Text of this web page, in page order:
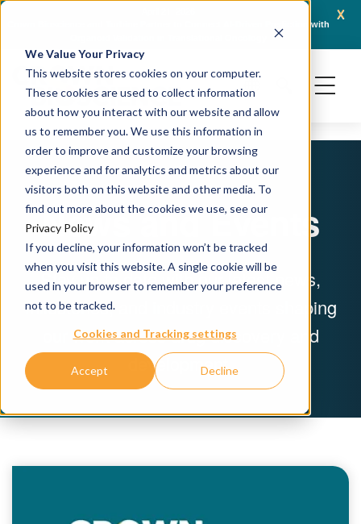
We Value Your Privacy
This website stores cookies on your computer.
These cookies are used to collect information
about how you interact with our website and allow
us to remember you. We use this information in
order to improve and customize your browsing
experience and for analytics and metrics about our
visitors both on this website and other media. To
find out more about the cookies we use, see our
Privacy Policy
If you decline, your information won’t be tracked
when you visit this website. A single cookie will be
used in your browser to remember your preference
not to be tracked.
Cookies and Tracking settings
Accept Decline
x
Crown Bioscience and Turbine Partner to Connect AI-Driven Prediction with
News and Events
Stay up to date with our latest news,
milestones, and industry events shaping
our work across drug discovery and
development.